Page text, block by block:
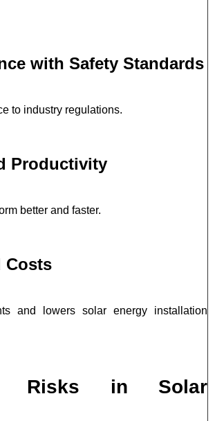
with Safety Standards
to industry regulations.
Productivity
better and faster.
Costs
and lowers solar energy installation
Risks in Solar